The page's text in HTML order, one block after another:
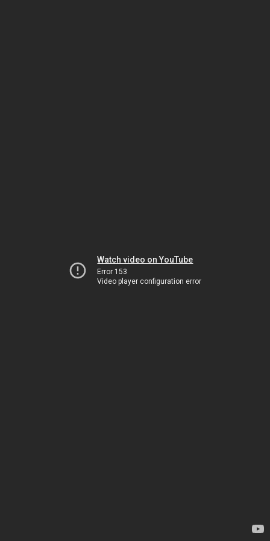
Watch video on YouTube
Error 153
Video player configuration error